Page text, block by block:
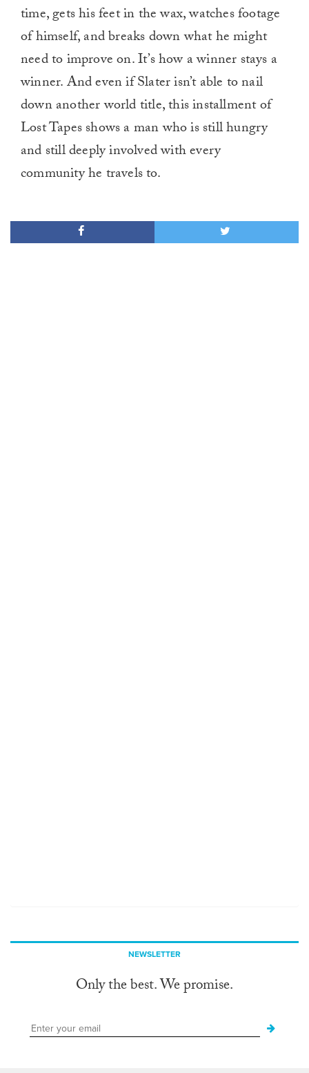
time, gets his feet in the wax, watches footage
of himself, and breaks down what he might
need to improve on. It’s how a winner stays a
winner. And even if Slater isn’t able to nail
down another world title, this installment of
Lost Tapes shows a man who is still hungry
and still deeply involved with every
community he travels to.
NEWSLETTER
Only the best. We promise.